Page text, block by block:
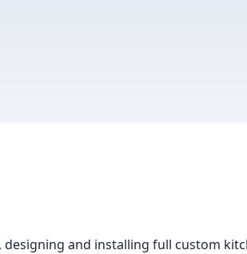
and installing full custom